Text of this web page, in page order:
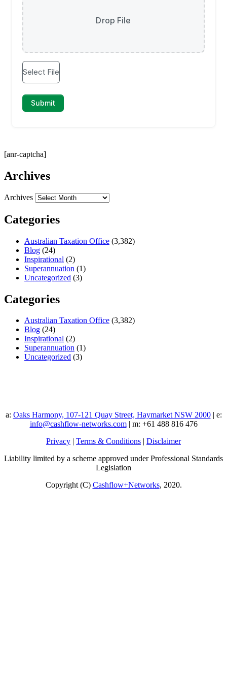
[anr-captcha]
Archives
Archives
Categories
Australian Taxation Office (3,382)
Blog (24)
Inspirational (2)
Superannuation (1)
Uncategorized (3)
Categories
Australian Taxation Office (3,382)
Blog (24)
Inspirational (2)
Superannuation (1)
Uncategorized (3)
a: Oaks Harmony, 107-121 Quay Street, Haymarket NSW 2000| e:
info@cashflow-networks.com| m: +61 488 816 476
Privacy | Terms & Conditions | Disclaimer
Liability limited by a scheme approved under Professional Standards
Legislation
Copyright (C) Cashflow+Networks, 2020.